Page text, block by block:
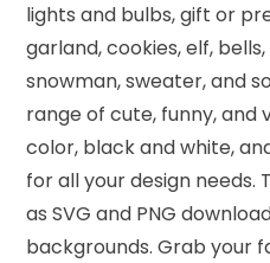
lights and bulbs, gift or
garland, cookies, elf,
snowman, sweater, and
range of cute, funny, and
color, black and white,
for all your design needs.
as SVG and PNG
backgrounds. Grab your